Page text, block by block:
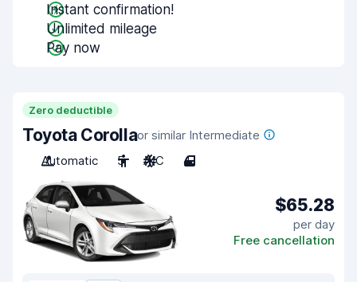
Instant confirmation!
Unlimited mileage
Pay now
Zero deductible
Toyota Corollaor similar Intermediate
Automatic
5 A/C 4
$65.28
per day
Free cancellation